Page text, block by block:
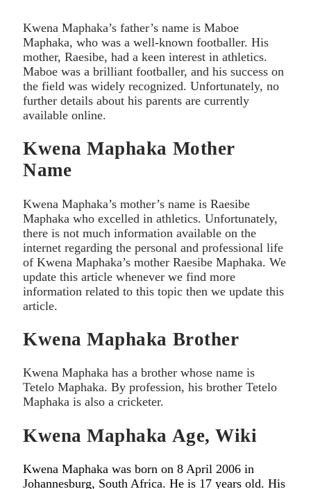
Kwena Maphaka’s father’s name is Maboe
Maphaka, who was a well-known footballer. His
mother, Raesibe, had a keen interest in athletics.
Maboe was a brilliant footballer, and his success on
the field was widely recognized. Unfortunately, no
further details about his parents are currently
available online.
Kwena Maphaka Mother
Name
Kwena Maphaka’s mother’s name is Raesibe
Maphaka who excelled in athletics. Unfortunately,
there is not much information available on the
internet regarding the personal and professional life
of Kwena Maphaka’s mother Raesibe Maphaka. We
update this article whenever we find more
information related to this topic then we update this
article.
Kwena Maphaka Brother
Kwena Maphaka has a brother whose name is
Tetelo Maphaka. By profession, his brother Tetelo
Maphaka is also a cricketer.
Kwena Maphaka Age, Wiki
Kwena Maphaka was born on 8 April 2006 in
Johannesburg, South Africa. He is 17 years old. His